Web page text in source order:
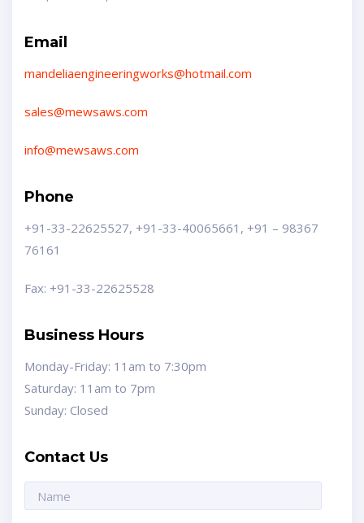
Email
mandeliaengineeringworks@hotmail.com
sales@mewsaws.com
info@mewsaws.com
Phone
+91-33-22625527, +91-33-40065661, +91 – 98367
76161
Fax: +91-33-22625528
Business Hours
Monday-Friday: 11am to 7:30pm
Saturday: 11am to 7pm
Sunday: Closed
Contact Us